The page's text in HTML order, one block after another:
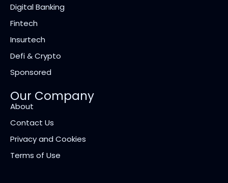
Digital Banking
Fintech
Insurtech
Defi & Crypto
Sponsored
Our Company
About
Contact Us
Privacy and Cookies
Terms of Use